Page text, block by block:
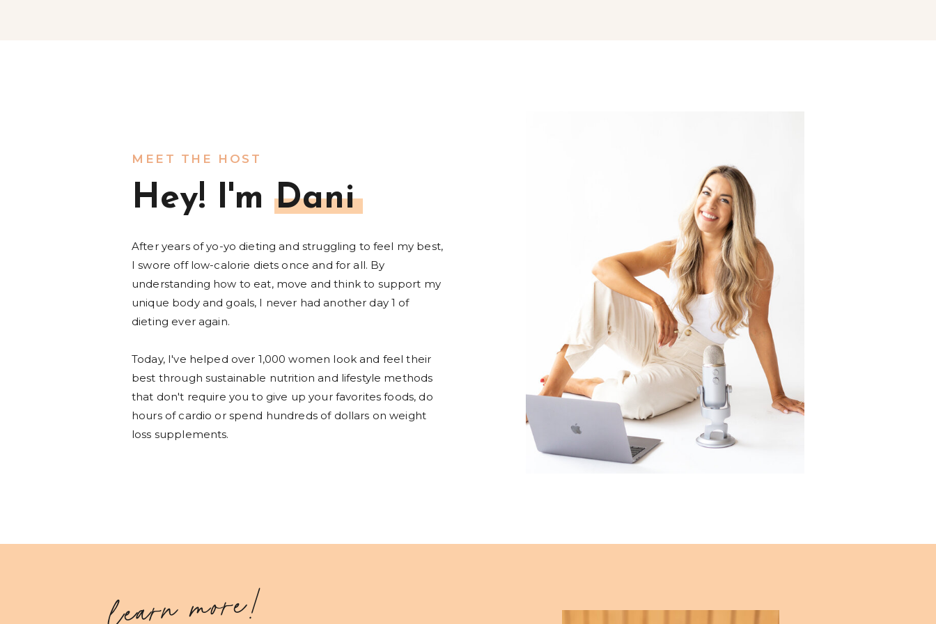
Hey! I'm Dani
MEET THE HOST
After years of yo-yo dieting and struggling to feel my best,
I swore off low-calorie diets once and for all. By
understanding how to eat, move and think to support my
unique body and goals, I never had another day 1 of
dieting ever again.
Today, I've helped over 1,000 women look and feel their
best through sustainable nutrition and lifestyle methods
that don't require you to give up your favorites foods, do
hours of cardio or spend hundreds of dollars on weight
loss supplements.